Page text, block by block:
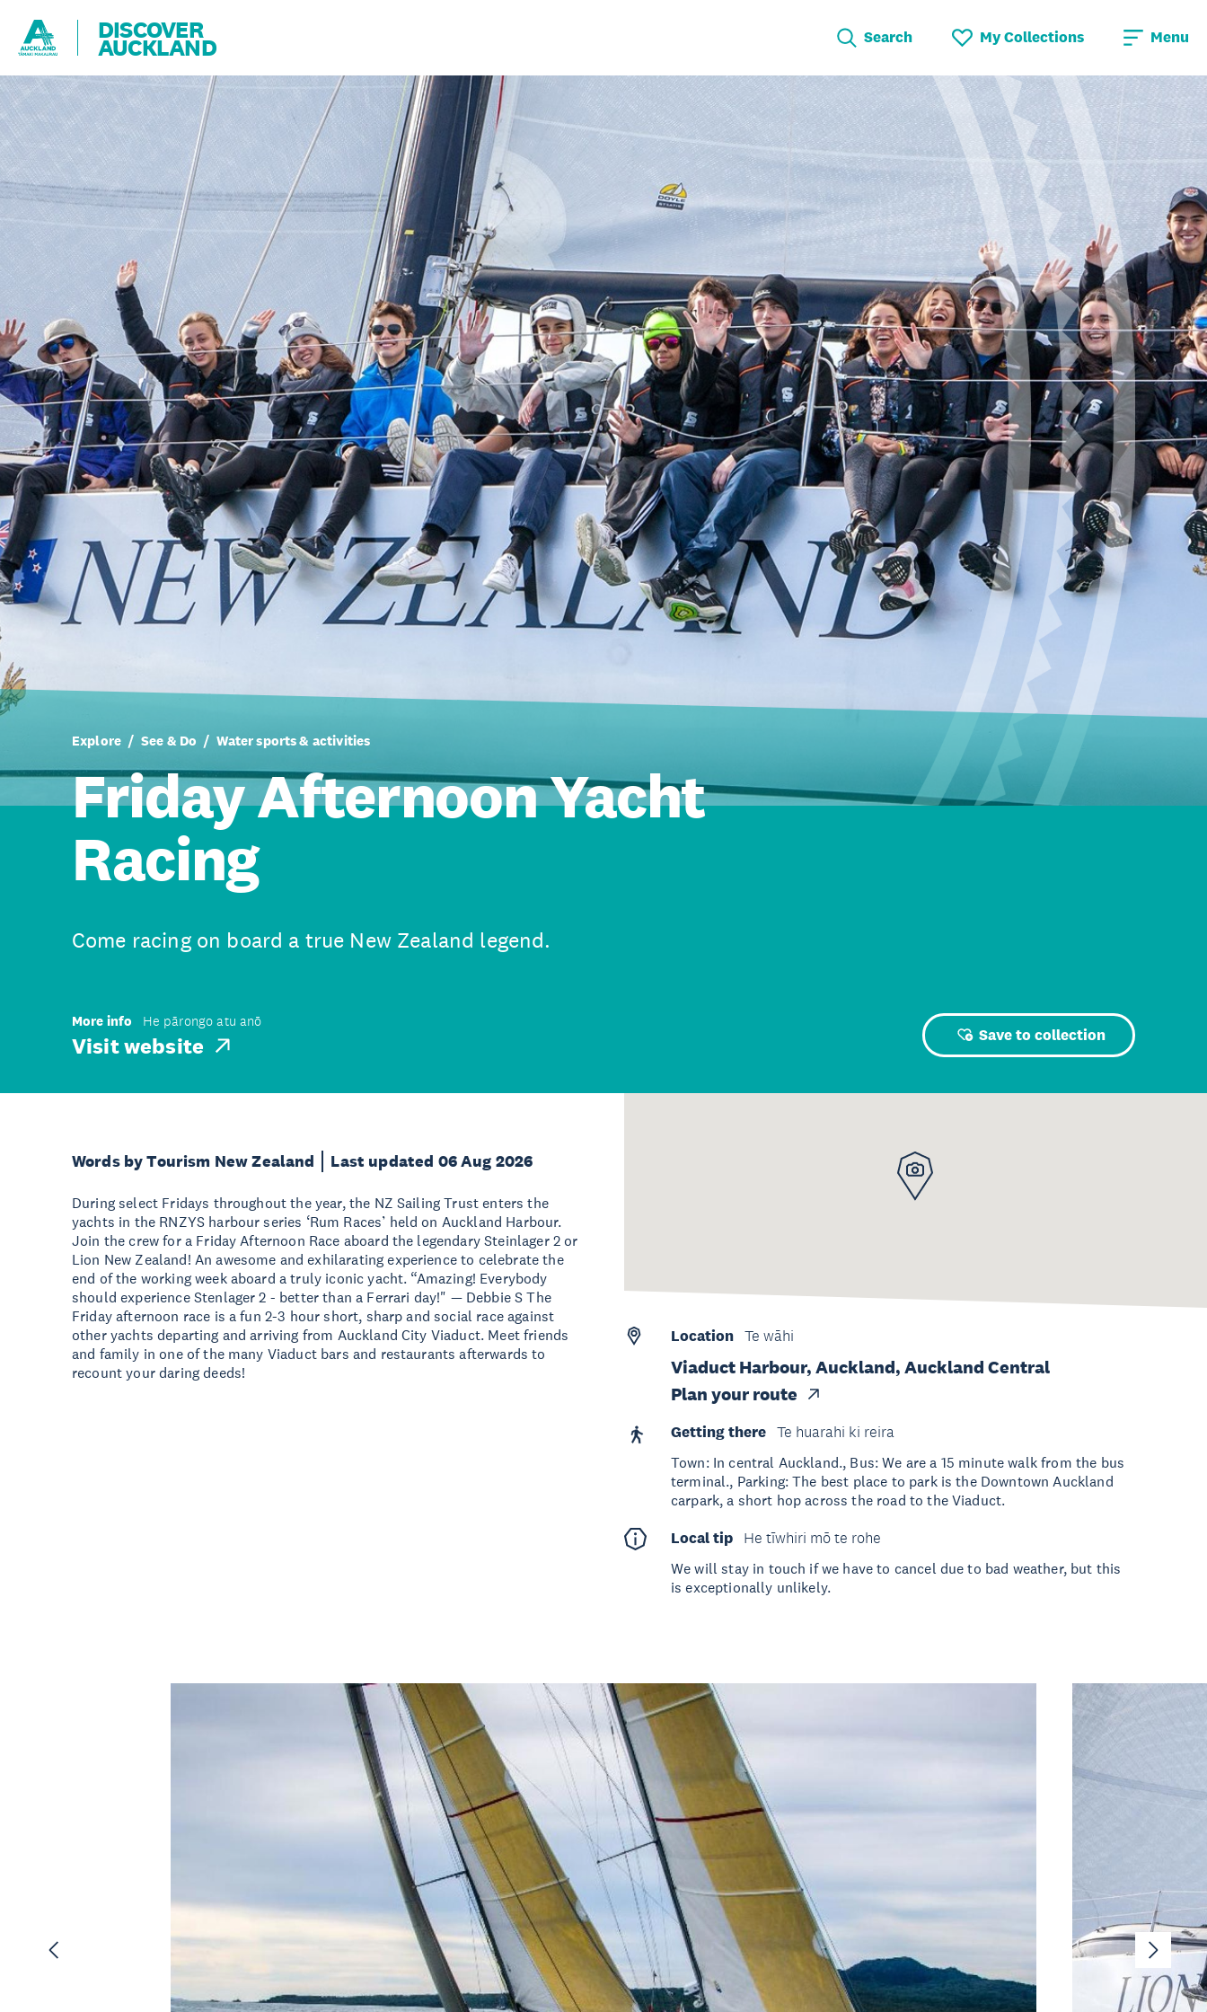
DISCOVER
AUCKLAND Search My Collections Menu
Explore See & Do Water sports & activities
Friday Afternoon Yacht
Racing
Come racing on board a true New Zealand legend.
More info He pārongo atu anō
Visit website Save to collection
Words by Tourism New Zealand Last updated 06 Aug 2026
During select Fridays throughout the year, the NZ Sailing Trust enters the
yachts in the RNZYS harbour series ‘Rum Races’ held on Auckland Harbour.
Join the crew for a Friday Afternoon Race aboard the legendary Steinlager 2 or
Lion New Zealand! An awesome and exhilarating experience to celebrate the
end of the working week aboard a truly iconic yacht. “Amazing! Everybody
should experience Stenlager 2 - better than a Ferrari day!" — Debbie S The
Friday afternoon race is a fun 2-3 hour short, sharp and social race against
other yachts departing and arriving from Auckland City Viaduct. Meet friends
and family in one of the many Viaduct bars and restaurants afterwards to
recount your daring deeds!
Location Te wāhi
Viaduct Harbour, Auckland, Auckland Central
Plan your route
Getting there
Te huarahi ki reira
Town: In central Auckland., Bus: We are a 15 minute walk from the bus
terminal., Parking: The best place to park is the Downtown Auckland
carpark, a short hop across the road to the Viaduct.
Local tip
He tīwhiri mō te rohe
We will stay in touch if we have to cancel due to bad weather, but this
is exceptionally unlikely.